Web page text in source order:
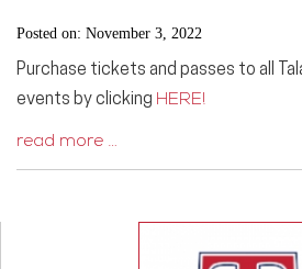
Posted on: November 3, 2022
Purchase tickets and passes to all
events by clicking HERE!
read more …